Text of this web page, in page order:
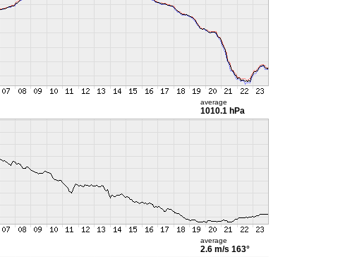
average
1010.1 hPa
average
2.6 m/s 163°